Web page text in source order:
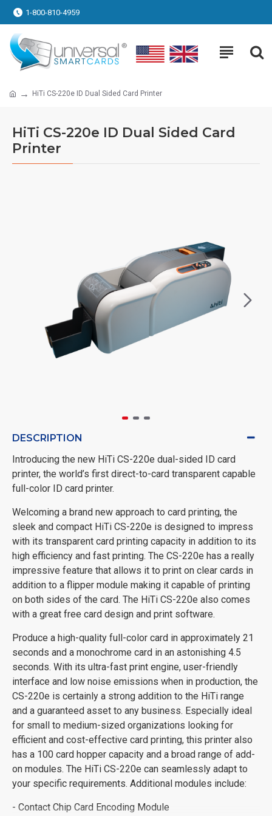
1-800-810-4959
HiTi CS-220e ID Dual Sided Card Printer
HiTi CS-220e ID Dual Sided Card
Printer
DESCRIPTION
Introducing the new HiTi CS-220e dual-sided ID card
printer, the world’s first direct-to-card transparent capable
full-color ID card printer.
Welcoming a brand new approach to card printing, the
sleek and compact HiTi CS-220e is designed to impress
with its transparent card printing capacity in addition to its
high efficiency and fast printing. The CS-220e has a really
impressive feature that allows it to print on clear cards in
addition to a flipper module making it capable of printing
on both sides of the card. The HiTi CS-220e also comes
with a great free card design and print software.
Produce a high-quality full-color card in approximately 21
seconds and a monochrome card in an astonishing 4.5
seconds. With its ultra-fast print engine, user-friendly
interface and low noise emissions when in production, the
CS-220e is certainly a strong addition to the HiTi range
and a guaranteed asset to any business. Especially ideal
for small to medium-sized organizations looking for
efficient and cost-effective card printing, this printer also
has a 100 card hopper capacity and a broad range of add-
on modules. The HiTi CS-220e can seamlessly adapt to
your specific requirements. Additional modules include:
- Contact Chip Card Encoding Module